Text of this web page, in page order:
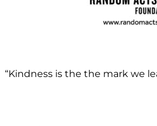
“Kindness is the the mark we